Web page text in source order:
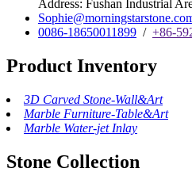
Address: Fushan Industrial
0086-18650011899 / +86-
Product Inventory
3D Carved Stone-Wall&Art
Marble Furniture-Table&Art
Marble Water-jet Inlay
Stone Collection